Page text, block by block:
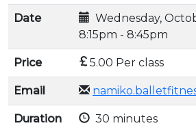
Date
Wednesday,
8:15pm - 8:45pm
Price 5.00 Per class
Email
Duration 30 minutes